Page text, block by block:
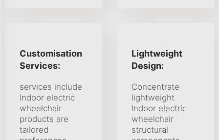
Customisation
Services:
services include
Indoor electric
wheelchair
products are
tailored
Lightweight
Design:
Concentrate
lightweight
Indoor electric
wheelchair
structural